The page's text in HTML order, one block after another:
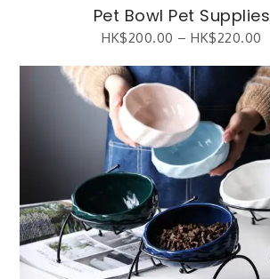
Pet Bowl Pet Supplies
HK$200.00 – HK$220.00